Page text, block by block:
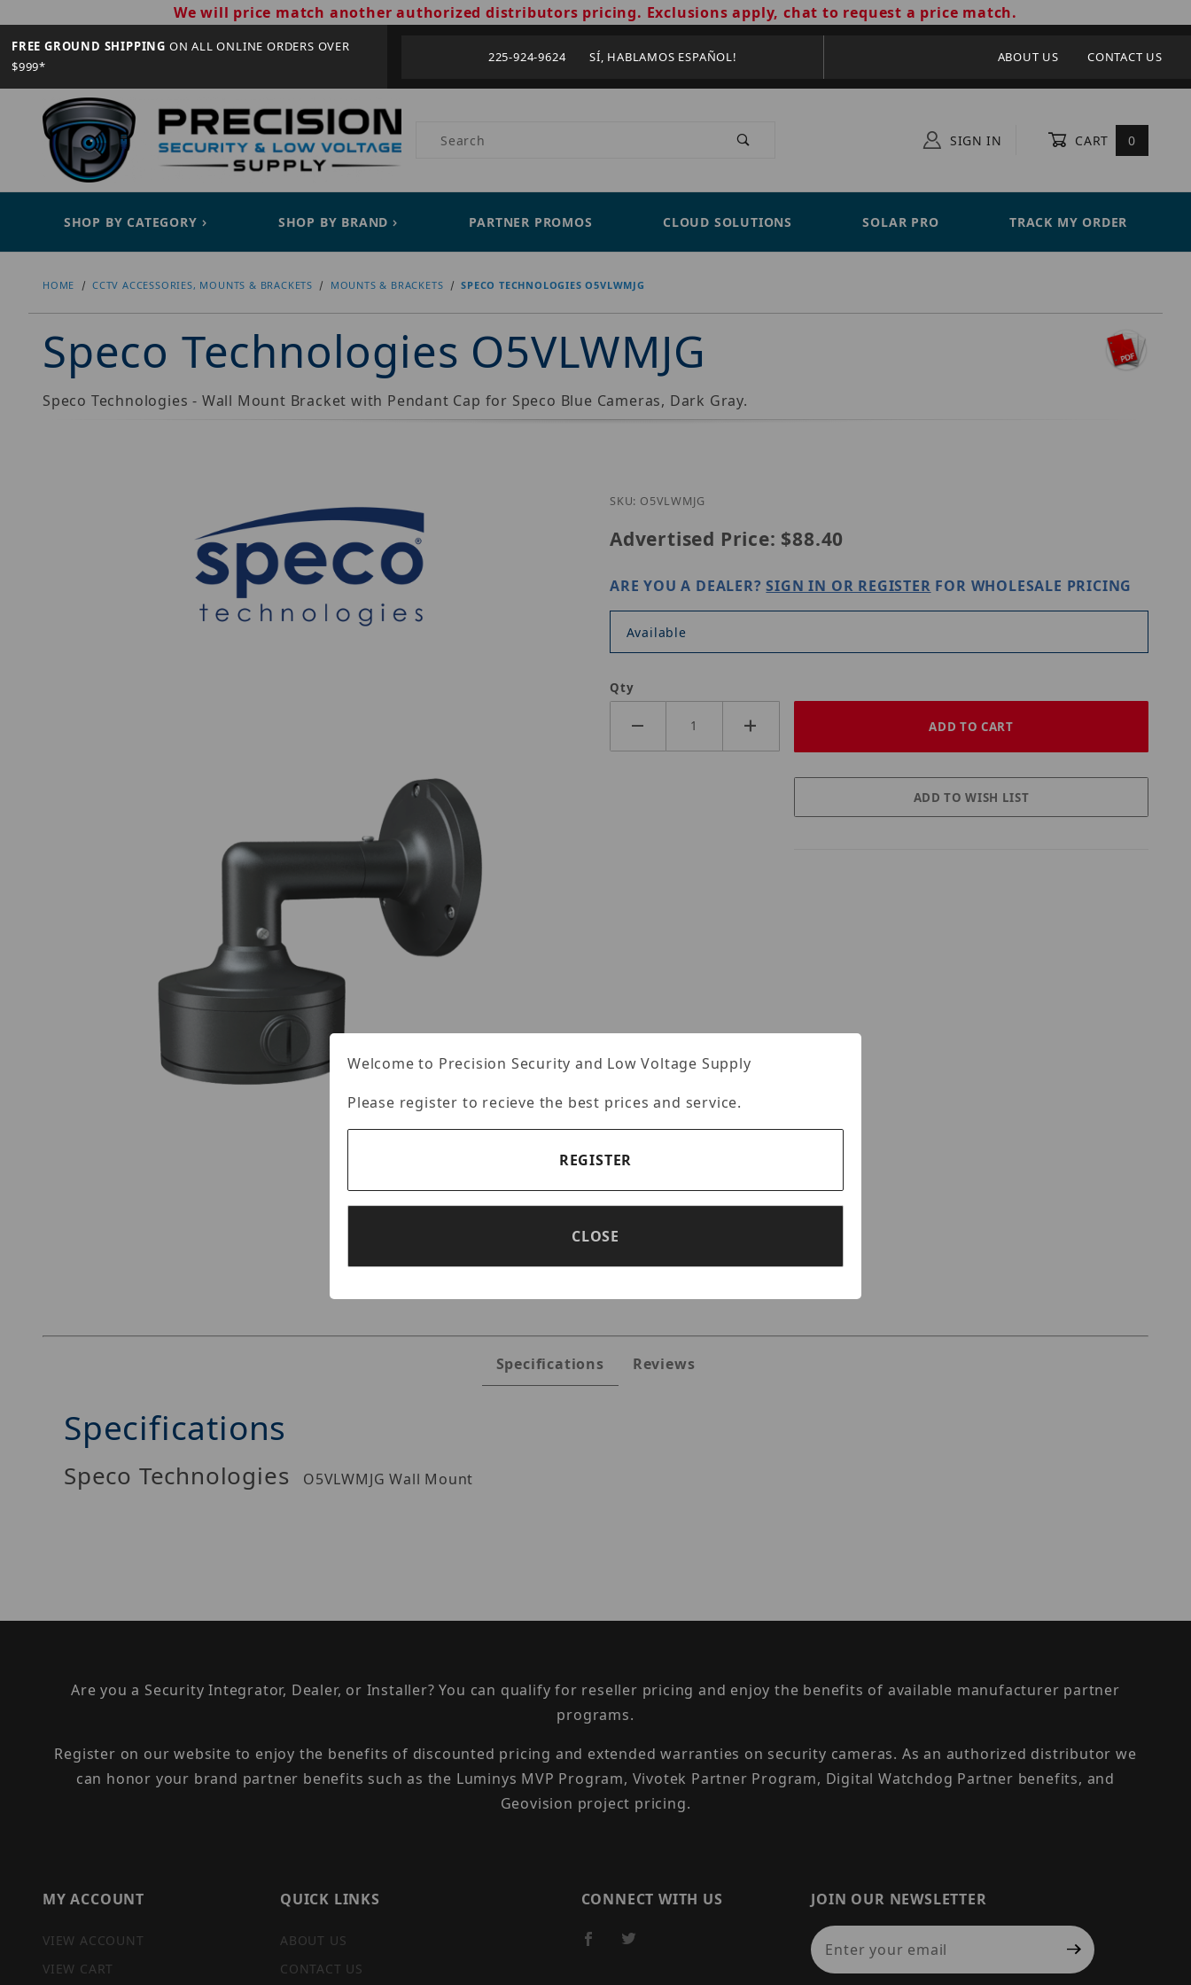
We will price match another authorized distributors pricing. Exclusions apply, chat to request a price match.
FREE GROUND SHIPPING ON ALL ONLINE ORDERS OVER
$999*
225-924-9624 SÍ, HABLAMOS ESPAÑOL! ABOUT US CONTACT US
Product Search SIGN IN CART 0
SHOP BY CATEGORY SHOP BY BRAND PARTNER PROMOS CLOUD SOLUTIONS SOLAR PRO TRACK MY ORDER
HOME CCTV ACCESSORIES, MOUNTS & BRACKETS MOUNTS & BRACKETS SPECO TECHNOLOGIES O5VLWMJG
Speco Technologies O5VLWMJG
Speco Technologies - Wall Mount Bracket with Pendant Cap for Speco Blue Cameras, Dark Gray.
SKU: O5VLWMJG
Advertised Price: $88.40
ARE YOU A DEALER?SIGN IN OR REGISTER FOR WHOLESALE PRICING
Available
Qty
Specifications Reviews
Specifications
Speco Technologies O5VLWMJG Wall Mount
Are you a Security Integrator, Dealer, or Installer? You can qualify for reseller pricing and enjoy the benefits of available manufacturer partner
programs.
Register on our website to enjoy the benefits of discounted pricing and extended warranties on security cameras. As an authorized distributor we
can honor your brand partner benefits such as the Luminys MVP Program, Vivotek Partner Program, Digital Watchdog Partner benefits, and
Geovision project pricing.
MY ACCOUNT
VIEW ACCOUNT
VIEW CART
QUICK LINKS
ABOUT US
CONTACT US
CONNECT WITH US
JOIN OUR NEWSLETTER
Join Our Newsletter
Welcome to Precision Security and Low Voltage Supply
Please register to recieve the best prices and service.
REGISTER
CLOSE